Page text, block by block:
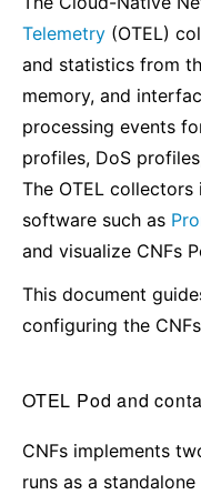
Telemetry (OTEL)
and statistics from
memory, and
processing events
profiles, DoS
The OTEL
software such as
and visualize CNFs
This document
configuring the
OTEL Pod and
CNFs implements
runs as a